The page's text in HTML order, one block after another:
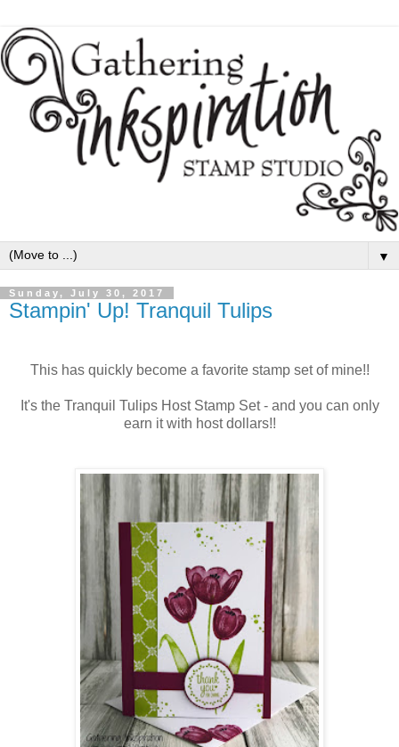
▼
Sunday, July 30, 2017
Stampin' Up! Tranquil Tulips
This has quickly become a favorite stamp set of mine!!
It's the Tranquil Tulips Host Stamp Set - and you can only
earn it with host dollars!!